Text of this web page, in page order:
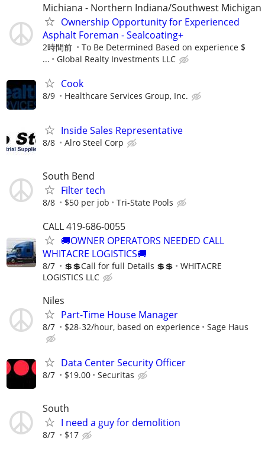
Michiana - Northern Indiana/Southwest Michigan
Ownership Opportunity for Experienced
Asphalt Foreman - Sealcoating+
2時間前
To Be Determined Based on experience $
...
Global Realty Investments LLC
Cook
8/9 Healthcare Services Group, Inc.
Inside Sales Representative
8/8 Alro Steel Corp
South Bend
Filter tech
8/8 $50 per job Tri-State Pools
CALL 419-686-0055
🚚OWNER OPERATORS NEEDED CALL
WHITACRE LOGISTICS🚚
8/7 💲💲Call for full Details 💲💲
WHITACRE
LOGISTICS LLC
Niles
Part-Time House Manager
8/7 $28-32/hour, based on experience Sage Haus
Data Center Security Officer
8/7 $19.00 Securitas
South
I need a guy for demolition
8/7 $17